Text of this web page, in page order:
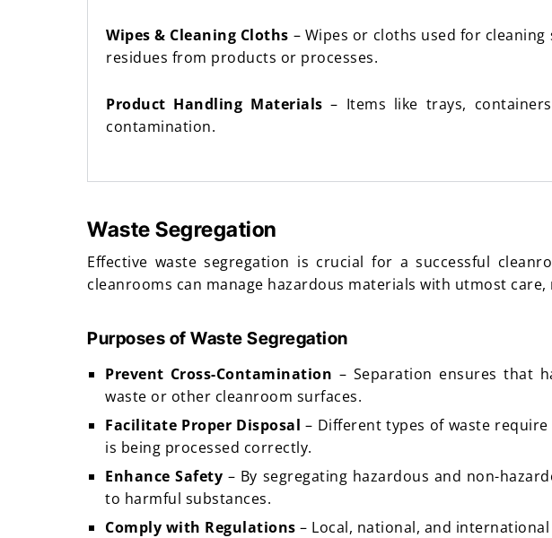
Wipes & Cleaning Cloths – Wipes or cloths used for
residues from products or processes.
Product Handling Materials – Items like trays,
contamination.
Waste Segregation
Effective waste segregation is crucial for a successful
cleanrooms can manage hazardous materials with utmost
Purposes of Waste Segregation
Prevent Cross-Contamination – Separation ensures that
waste or other cleanroom surfaces.
Facilitate Proper Disposal – Different types of waste
is being processed correctly.
Enhance Safety – By segregating hazardous and non-
to harmful substances.
Comply with Regulations – Local, national, and